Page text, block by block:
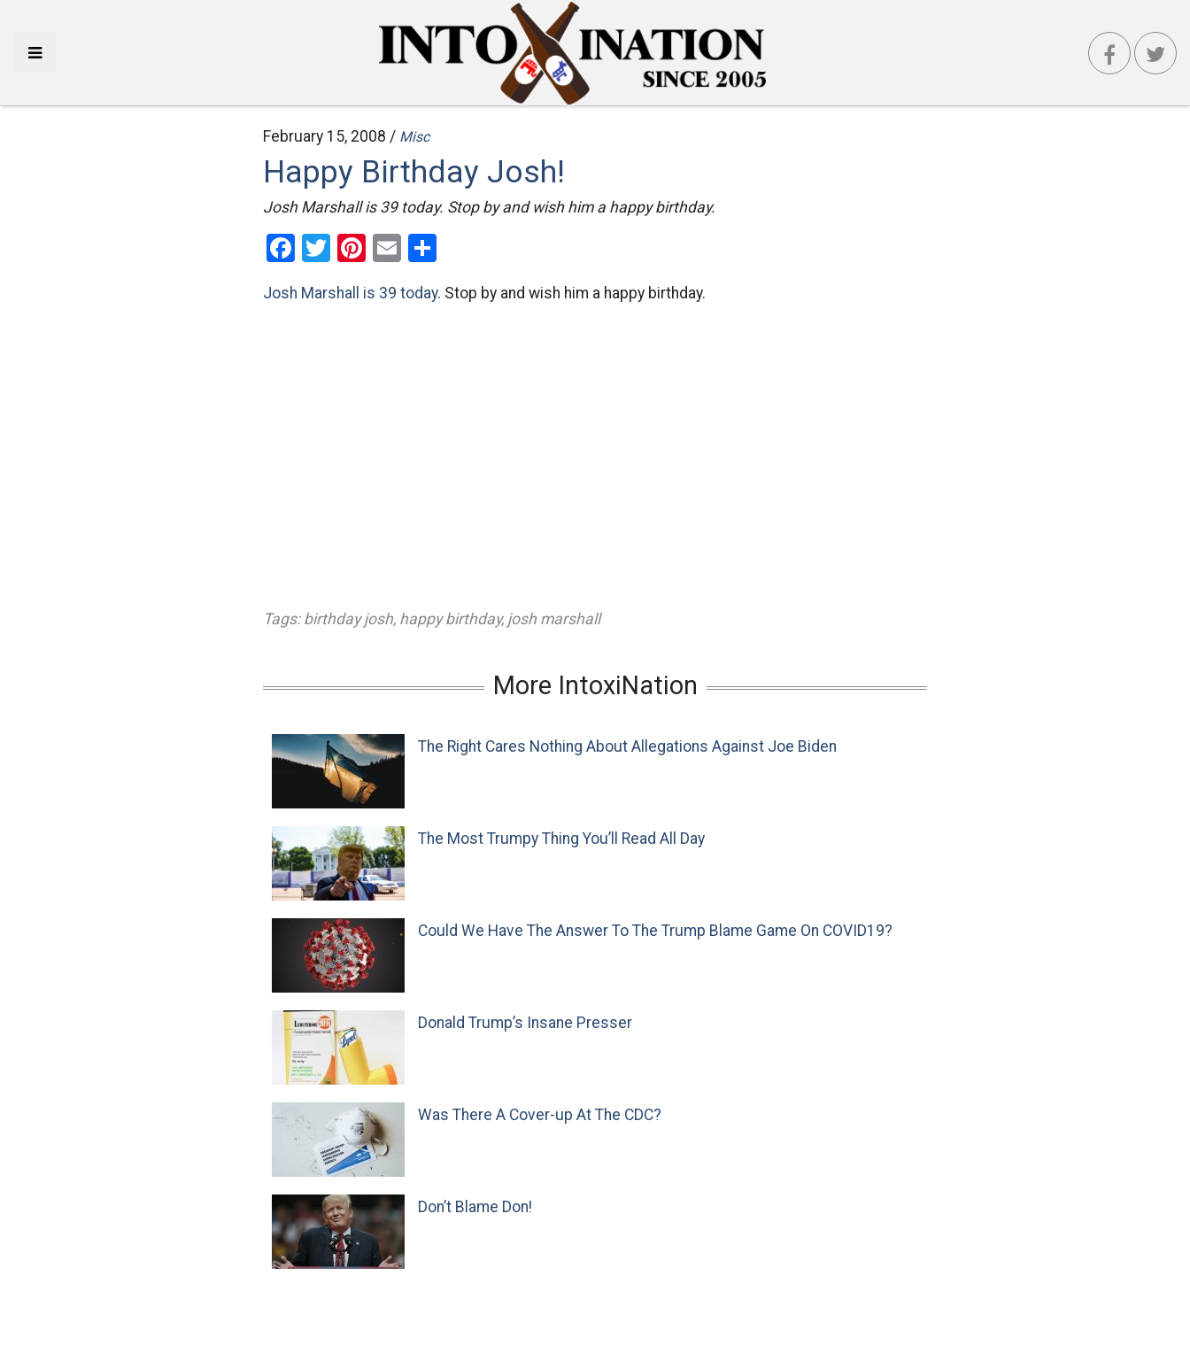
February 15, 2008 / Misc
Happy Birthday Josh!
Josh Marshall is 39 today. Stop by and wish him a happy birthday.
Facebook
Twitter
Pinterest
Email
Josh Marshall is 39 today. Stop by and wish him a happy birthday.
Tags: birthday josh, happy birthday, josh marshall
More IntoxiNation
The Right Cares Nothing About Allegations Against Joe Biden
The Most Trumpy Thing You’ll Read All Day
Could We Have The Answer To The Trump Blame Game On COVID19?
Donald Trump’s Insane Presser
Was There A Cover-up At The CDC?
Don’t Blame Don!